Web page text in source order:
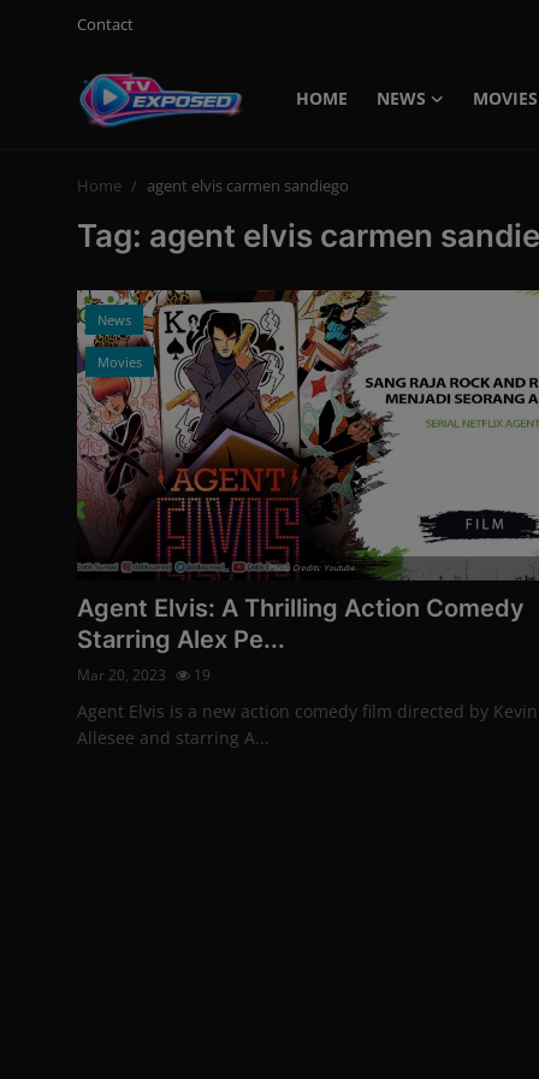
Contact
HOME NEWS MOVIES
Login
Contact
Movies
TV Shows
English
Home agent elvis carmen sandiego
Tag: agent elvis carmen
News
Movies
Photo Credits: Youtube
Agent Elvis: A Thrilling Action Comedy
Starring Alex Pe...
Mar 20, 2023 19
Agent Elvis is a new action comedy film directed by Kevin
Allesee and starring A...